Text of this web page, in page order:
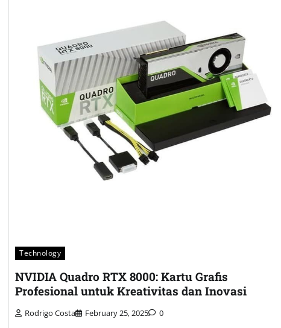
Technology
NVIDIA Quadro RTX 8000: Kartu Grafis
Profesional untuk Kreativitas dan Inovasi
Rodrigo Costa February 25, 2025 0